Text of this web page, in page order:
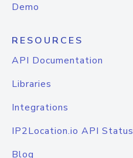
Demo
RESOURCES
API Documentation
Libraries
Integrations
IP2Location.io API Status
Blog